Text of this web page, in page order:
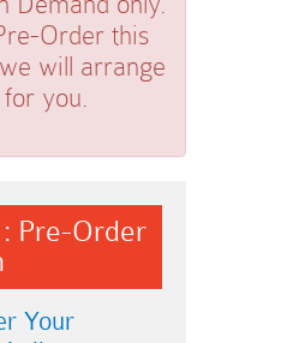
Order this
will arrange
you.
Pre-Order
Your